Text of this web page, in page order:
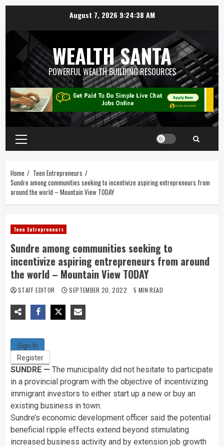
August 7, 2026 9:24:39 AM
WEALTH SANTA
POWERFUL WEALTH BUILDING RESOURCES
Home
Teen Entrepreneurs
Sundre among communities seeking to incentivize aspiring entrepreneurs from
around the world – Mountain View TODAY
Teen Entrepreneurs
Sundre among communities seeking to
incentivize aspiring entrepreneurs from around
the world – Mountain View TODAY
STAFF EDITOR SEPTEMBER 20, 2022 5 MIN READ
Sign In
Register
SUNDRE — The municipality did not hesitate to participate
in a provincial program with the objective of incentivizing
immigrant investors to either start up a new or buy an
existing business in town.
Sundre’s economic development officer said the potential
beneficial ripple effects extend beyond stimulating
increased business activity and by extension job growth